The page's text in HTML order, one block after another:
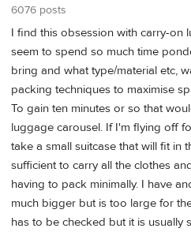
6076 posts
I find this obsession with carry-on
seem to spend so much time
bring and what type/material etc,
packing techniques to maximise
To gain ten minutes or so that
luggage carousel. If I'm flying off
take a small suitcase that will fit in
sufficient to carry all the clothes
having to pack minimally. I have
much bigger but is too large for
has to be checked but it is usually